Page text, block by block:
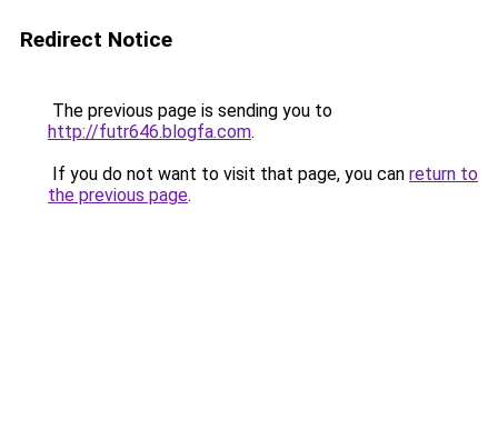
Redirect Notice
The previous page is sending you to
http://futr646.blogfa.com.
If you do not want to visit that page, you can return to
the previous page.